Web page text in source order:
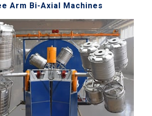
Arm Bi-Axial Machines